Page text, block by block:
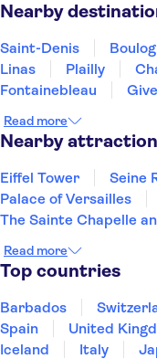
Nearby
Saint-Denis
Linas
Plailly
Fontainebleau
Read more
Nearby
Eiffel Tower Seine
Palace of Versailles
The Sainte Chapelle
Vedettes de Paris
Loire Valley and Castles
Orsay Museum
Paris food and wine
Read more
Top countries
Barbados
Spain
United
Iceland
Italy